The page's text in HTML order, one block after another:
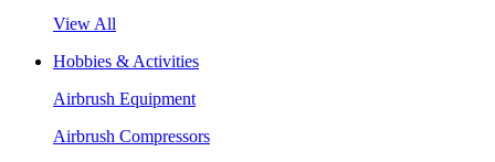
View All
Hobbies & Activities
Airbrush Equipment
Airbrush Compressors